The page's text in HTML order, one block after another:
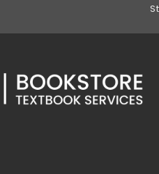
(OPENS IN A NEW
FACEBOOK (OPENS IN
US ON YOUTUBE